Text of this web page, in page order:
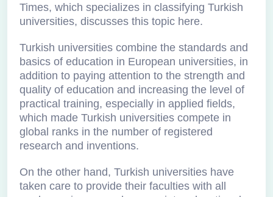
Times, which specializes in classifying Turkish
universities, discusses this topic here.
Turkish universities combine the standards and
basics of education in European universities, in
addition to paying attention to the strength and
quality of education and increasing the level of
practical training, especially in applied fields,
which made Turkish universities compete in
global ranks in the number of registered
research and inventions.
On the other hand, Turkish universities have
taken care to provide their faculties with all